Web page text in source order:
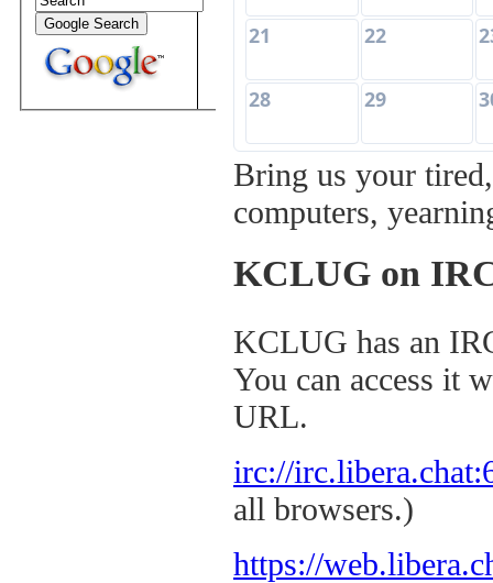
21 22
28 29
Bring us your
computers,
KCLUG on
KCLUG has an
You can access it
URL.
irc://
all browsers.)
https://